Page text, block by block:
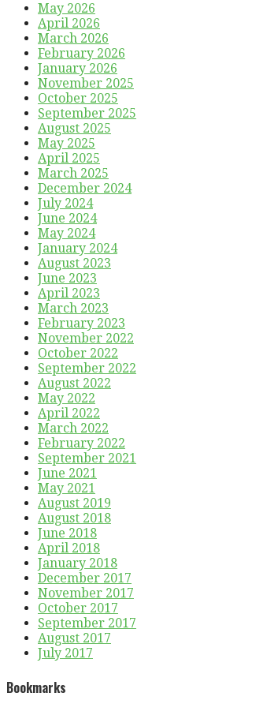
May 2026
April 2026
March 2026
February 2026
January 2026
November 2025
October 2025
September 2025
August 2025
May 2025
April 2025
March 2025
December 2024
July 2024
June 2024
May 2024
January 2024
August 2023
June 2023
April 2023
March 2023
February 2023
November 2022
October 2022
September 2022
August 2022
May 2022
April 2022
March 2022
February 2022
September 2021
June 2021
May 2021
August 2019
August 2018
June 2018
April 2018
January 2018
December 2017
November 2017
October 2017
September 2017
August 2017
July 2017
Bookmarks